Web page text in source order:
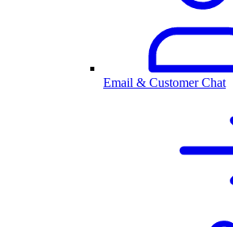
Email & Customer Chat